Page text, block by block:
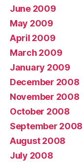
June 2009
May 2009
April 2009
March 2009
January 2009
December 2008
November 2008
October 2008
September 2008
August 2008
July 2008